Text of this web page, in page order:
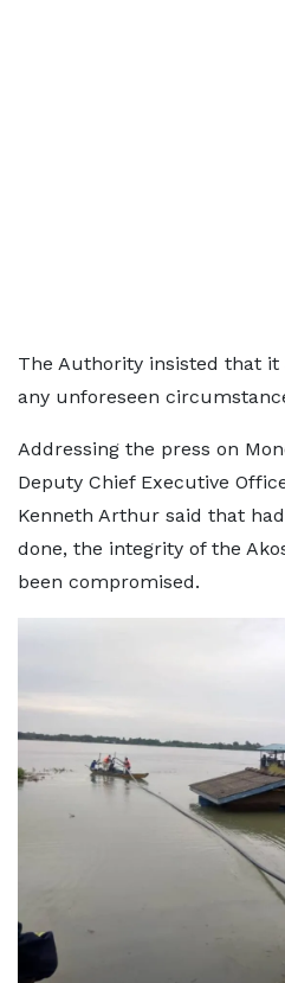
The Authority insisted that
any unforeseen
Addressing the press on
Deputy Chief Executive
Kenneth Arthur said that
done, the integrity of the
been compromised.